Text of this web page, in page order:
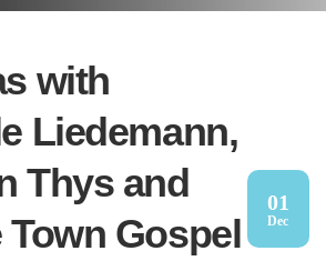
with
Liedemann,
Thys and
Town Gospel
01
Dec